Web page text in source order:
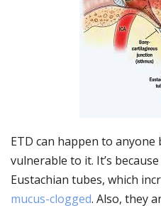
ETD can happen to
vulnerable to it. It’s
Eustachian tubes, which
mucus-clogged. Also, they